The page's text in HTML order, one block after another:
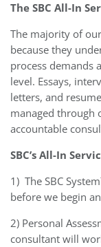
The SBC All-In
The majority of
because they
process demands
level. Essays,
letters, and
managed through
accountable
SBC’s All-In
1) The SBC
before we begin
2) Personal
consultant will